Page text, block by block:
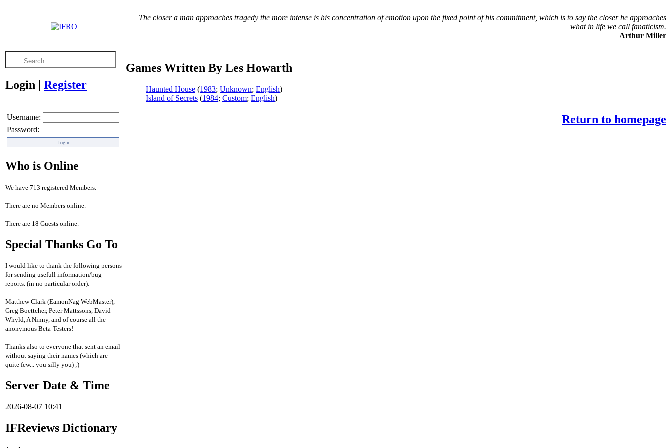
The closer a man approaches tragedy the more intense is his concentration of emotion upon the fixed point of his commitment, which is to say the closer he approaches
what in life we call fanaticism.
Arthur Miller
Login | Register
Username:
Password:
Who is Online
We have 713 registered Members.
There are no Members online.
There are 18 Guests online.
Special Thanks Go To
I would like to thank the following persons
for sending usefull information/bug
reports. (in no particular order):
Matthew Clark (EamonNag WebMaster),
Greg Boettcher, Peter Mattssons, David
Whyld, A Ninny, and of course all the
anonymous Beta-Testers!
Thanks also to everyone that sent an email
without saying their names (which are
quite few... you silly you) ;)
Server Date & Time
2026-08-07 10:41
IFReviews Dictionary
Games Written By Les Howarth
Haunted House (1983; Unknown; English)
Island of Secrets (1984; Custom; English)
Return to homepage